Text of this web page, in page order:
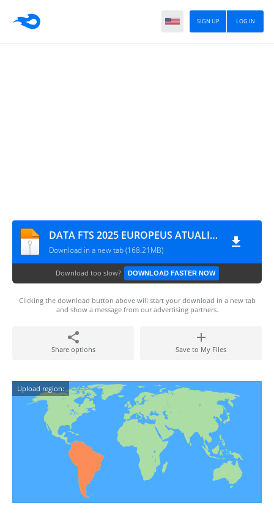
LOG IN
SIGN UP
DATA FTS 2025 EUROPEUS ATUALIZADO BY M PRO GAMING NOVAS TRANSFERÊNCIAS 1702
Download in a new tab (168.21MB)
Download too slow? DOWNLOAD FASTER NOW
Clicking the download button above will start your download in a new tab
and show a message from our advertising partners.
Share options Save to My Files
Upload region: